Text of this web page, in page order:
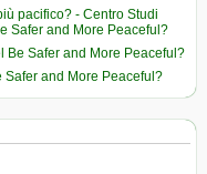
pacifico? - Centro Studi
Safer and More Peaceful?
Be Safer and More Peaceful?
Safer and More Peaceful?